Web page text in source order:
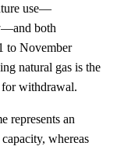
use—
both
to November
natural gas is the
for withdrawal.
represents an
whereas